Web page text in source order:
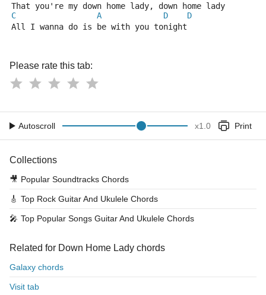
That you're my down home lady, down home lady
C
A D
D
All I wanna do is be with you tonight
Please rate this tab:
Autoscroll x1.0 Print
Collections
🎥 Popular Soundtracks Chords
🎸 Top Rock Guitar And Ukulele Chords
🎤 Top Popular Songs Guitar And Ukulele Chords
Related for Down Home Lady chords
Galaxy chords
Visit tab